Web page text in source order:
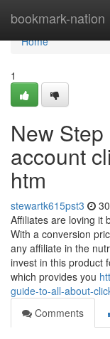
bookmark-nation
Home
Home
1
New
account
htm
stewartk615pst3
Affiliates are loving it
With a conversion
any affiliate in the
invest in this product
which provides you
guide-to-all-about-
Comments